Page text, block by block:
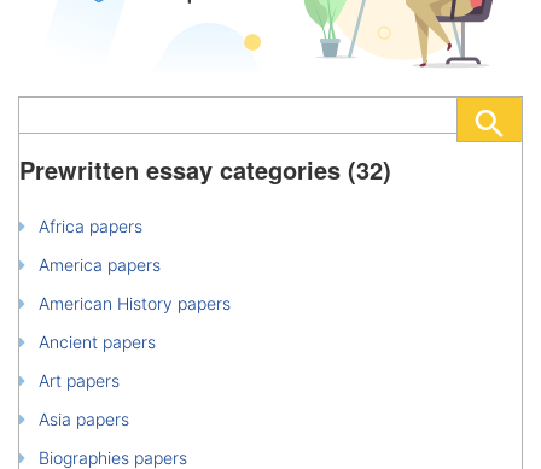
Prewritten essay categories (32)
Africa papers
America papers
American History papers
Ancient papers
Art papers
Asia papers
Biographies papers